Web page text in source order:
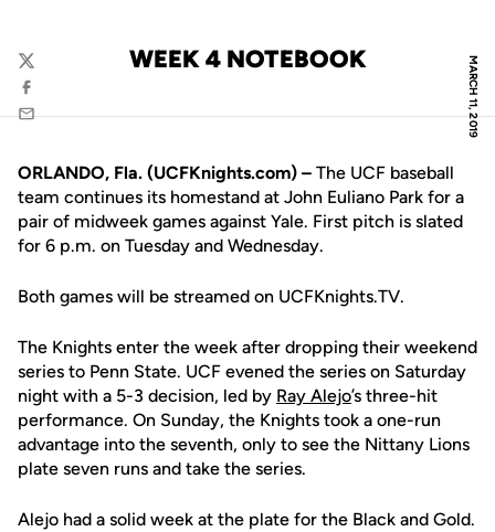
MARCH 11, 2019
WEEK 4 NOTEBOOK
Twitter
Facebook
Email
ORLANDO, Fla. (UCFKnights.com) – The UCF baseball
team continues its homestand at John Euliano Park for a
pair of midweek games against Yale. First pitch is slated
for 6 p.m. on Tuesday and Wednesday.
Both games will be streamed on UCFKnights.TV.
The Knights enter the week after dropping their weekend
series to Penn State. UCF evened the series on Saturday
night with a 5-3 decision, led by Ray Alejo’s three-hit
performance. On Sunday, the Knights took a one-run
advantage into the seventh, only to see the Nittany Lions
plate seven runs and take the series.
Alejo had a solid week at the plate for the Black and Gold.